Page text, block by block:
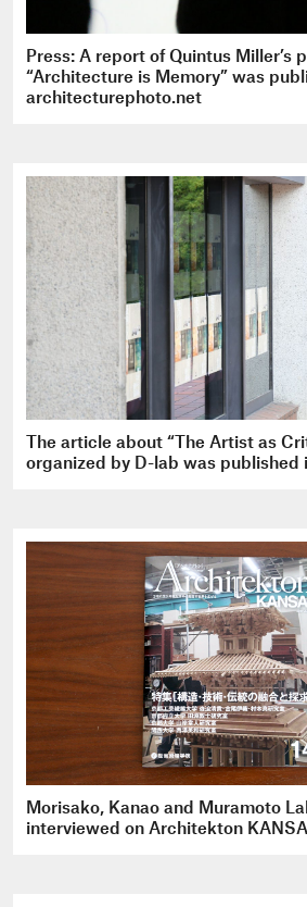
Press: A report of Quintus Miller’s
“Architecture is Memory” was
architecturephoto.net
The article about “The Artist as
organized by D-lab was published
Morisako, Kanao and Muramoto
interviewed on Architekton